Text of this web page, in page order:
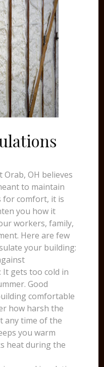
OH believes
to maintain
comfort, it is
you how it
workers, family,
Here are few
your building:
It gets too cold in
Good
comfortable
how harsh the
any time of the
you warm
heat during the